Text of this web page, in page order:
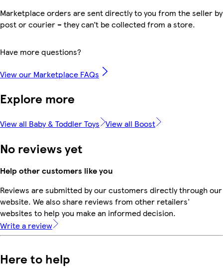
Marketplace orders are sent directly to you from the seller by
post or courier – they can’t be collected from a store.
Have more questions?
View our Marketplace FAQs
Explore more
View all Baby & Toddler Toys View all Boost
No reviews yet
Help other customers like you
Reviews are submitted by our customers directly through our
website. We also share reviews from other retailers'
websites to help you make an informed decision.
Write a review
Here to help